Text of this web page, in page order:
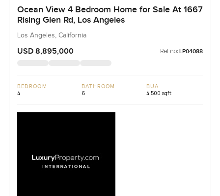
Ocean View 4 Bedroom Home for Sale At 1667
Rising Glen Rd, Los Angeles
Los Angeles, California
USD 8,895,000 Ref no: LP04088
BEDROOM
4
BATHROOM
6
BUA
4,500 sqft